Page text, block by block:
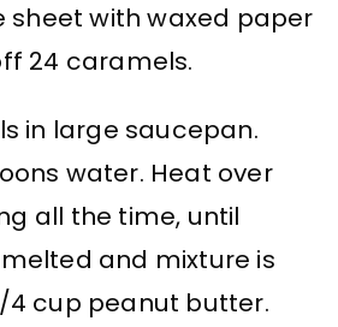
sheet with waxed paper
24 caramels.
in large saucepan.
water. Heat over
all the time, until
and mixture is
4 cup peanut butter.